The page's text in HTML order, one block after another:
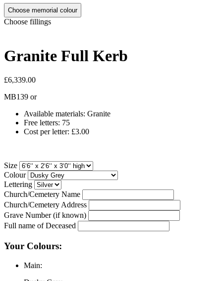
Choose memorial colour
Choose fillings
Granite Full Kerb
£6,339.00
MB139 or
Available materials: Granite
Free letters: 75
Cost per letter: £3.00
Size
Colour
Lettering
Church/Cemetery Name
Church/Cemetery Address
Grave Number (if known)
Full name of Deceased
Your Colours:
Main: